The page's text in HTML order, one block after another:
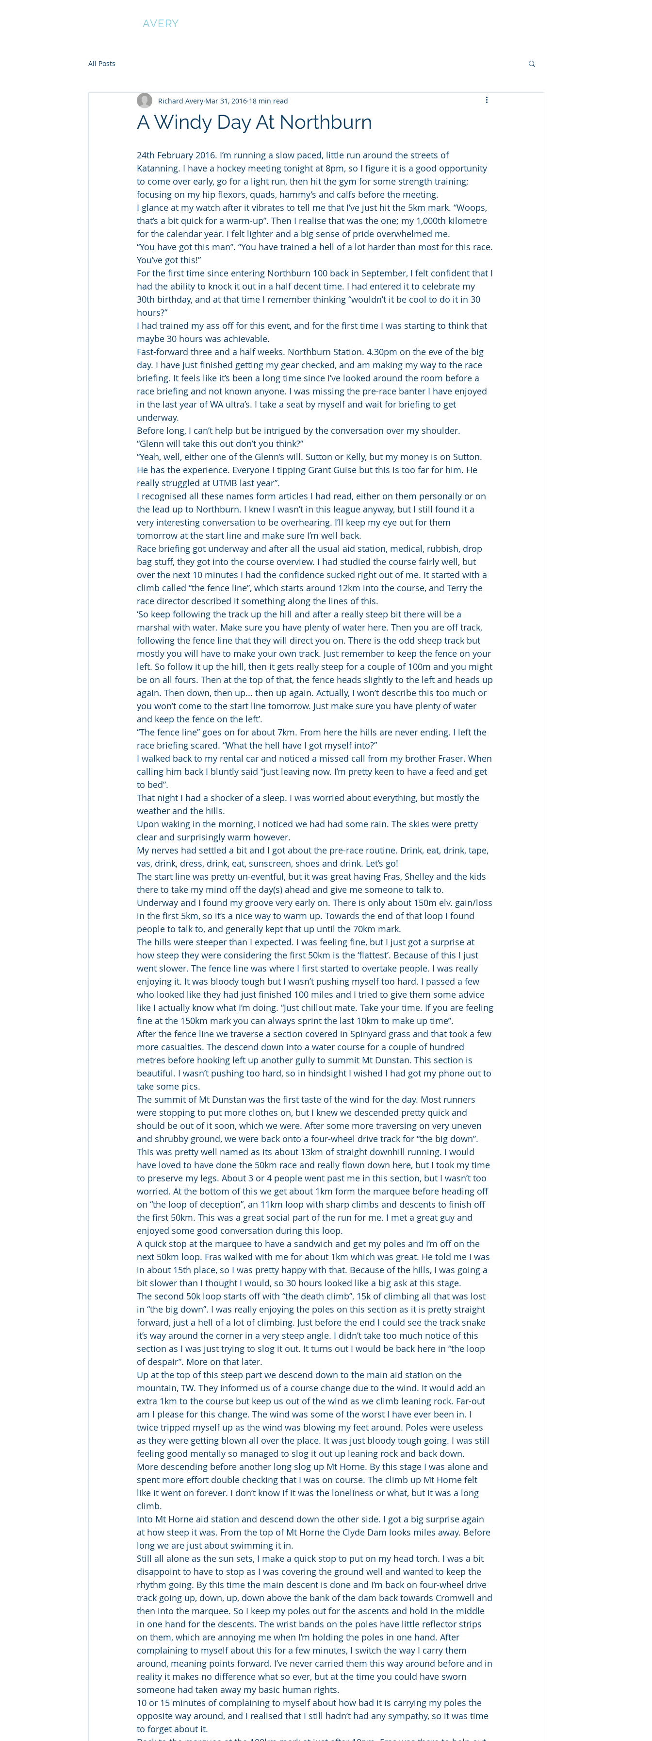
AVERY
All Posts
A Windy Day At Northburn
Richard Avery Mar 31, 2016 18 min read
24th February 2016. I’m running a slow paced, little run around the streets of
Katanning. I have a hockey meeting tonight at 8pm, so I figure it is a good opportunity
to come over early, go for a light run, then hit the gym for some strength training;
focusing on my hip flexors, quads, hammy’s and calfs before the meeting.
I glance at my watch after it vibrates to tell me that I’ve just hit the 5km mark. “Woops,
that’s a bit quick for a warm-up”. Then I realise that was the one; my 1,000th kilometre
for the calendar year. I felt lighter and a big sense of pride overwhelmed me.
“You have got this man”. “You have trained a hell of a lot harder than most for this race.
You’ve got this!”
For the first time since entering Northburn 100 back in September, I felt confident that I
had the ability to knock it out in a half decent time. I had entered it to celebrate my
30th birthday, and at that time I remember thinking “wouldn’t it be cool to do it in 30
hours?”
I had trained my ass off for this event, and for the first time I was starting to think that
maybe 30 hours was achievable.
Fast-forward three and a half weeks. Northburn Station. 4.30pm on the eve of the big
day. I have just finished getting my gear checked, and am making my way to the race
briefing. It feels like it’s been a long time since I’ve looked around the room before a
race briefing and not known anyone. I was missing the pre-race banter I have enjoyed
in the last year of WA ultra’s. I take a seat by myself and wait for briefing to get
underway.
Before long, I can’t help but be intrigued by the conversation over my shoulder.
“Glenn will take this out don’t you think?”
“Yeah, well, either one of the Glenn’s will. Sutton or Kelly, but my money is on Sutton.
He has the experience. Everyone I tipping Grant Guise but this is too far for him. He
really struggled at UTMB last year”.
I recognised all these names form articles I had read, either on them personally or on
the lead up to Northburn. I knew I wasn’t in this league anyway, but I still found it a
very interesting conversation to be overhearing. I’ll keep my eye out for them
tomorrow at the start line and make sure I’m well back.
Race briefing got underway and after all the usual aid station, medical, rubbish, drop
bag stuff, they got into the course overview. I had studied the course fairly well, but
over the next 10 minutes I had the confidence sucked right out of me. It started with a
climb called “the fence line”, which starts around 12km into the course, and Terry the
race director described it something along the lines of this.
‘So keep following the track up the hill and after a really steep bit there will be a
marshal with water. Make sure you have plenty of water here. Then you are off track,
following the fence line that they will direct you on. There is the odd sheep track but
mostly you will have to make your own track. Just remember to keep the fence on your
left. So follow it up the hill, then it gets really steep for a couple of 100m and you might
be on all fours. Then at the top of that, the fence heads slightly to the left and heads up
again. Then down, then up... then up again. Actually, I won’t describe this too much or
you won’t come to the start line tomorrow. Just make sure you have plenty of water
and keep the fence on the left’.
“The fence line” goes on for about 7km. From here the hills are never ending. I left the
race briefing scared. “What the hell have I got myself into?”
I walked back to my rental car and noticed a missed call from my brother Fraser. When
calling him back I bluntly said “just leaving now. I’m pretty keen to have a feed and get
to bed”.
That night I had a shocker of a sleep. I was worried about everything, but mostly the
weather and the hills.
Upon waking in the morning, I noticed we had had some rain. The skies were pretty
clear and surprisingly warm however.
My nerves had settled a bit and I got about the pre-race routine. Drink, eat, drink, tape,
vas, drink, dress, drink, eat, sunscreen, shoes and drink. Let’s go!
The start line was pretty un-eventful, but it was great having Fras, Shelley and the kids
there to take my mind off the day(s) ahead and give me someone to talk to.
Underway and I found my groove very early on. There is only about 150m elv. gain/loss
in the first 5km, so it’s a nice way to warm up. Towards the end of that loop I found
people to talk to, and generally kept that up until the 70km mark.
The hills were steeper than I expected. I was feeling fine, but I just got a surprise at
how steep they were considering the first 50km is the ‘flattest’. Because of this I just
went slower. The fence line was where I first started to overtake people. I was really
enjoying it. It was bloody tough but I wasn’t pushing myself too hard. I passed a few
who looked like they had just finished 100 miles and I tried to give them some advice
like I actually know what I’m doing. “Just chillout mate. Take your time. If you are feeling
fine at the 150km mark you can always sprint the last 10km to make up time”.
After the fence line we traverse a section covered in Spinyard grass and that took a few
more casualties. The descend down into a water course for a couple of hundred
metres before hooking left up another gully to summit Mt Dunstan. This section is
beautiful. I wasn’t pushing too hard, so in hindsight I wished I had got my phone out to
take some pics.
The summit of Mt Dunstan was the first taste of the wind for the day. Most runners
were stopping to put more clothes on, but I knew we descended pretty quick and
should be out of it soon, which we were. After some more traversing on very uneven
and shrubby ground, we were back onto a four-wheel drive track for “the big down”.
This was pretty well named as its about 13km of straight downhill running. I would
have loved to have done the 50km race and really flown down here, but I took my time
to preserve my legs. About 3 or 4 people went past me in this section, but I wasn’t too
worried. At the bottom of this we get about 1km form the marquee before heading off
on “the loop of deception”, an 11km loop with sharp climbs and descents to finish off
the first 50km. This was a great social part of the run for me. I met a great guy and
enjoyed some good conversation during this loop.
A quick stop at the marquee to have a sandwich and get my poles and I’m off on the
next 50km loop. Fras walked with me for about 1km which was great. He told me I was
in about 15th place, so I was pretty happy with that. Because of the hills, I was going a
bit slower than I thought I would, so 30 hours looked like a big ask at this stage.
The second 50k loop starts off with “the death climb”, 15k of climbing all that was lost
in “the big down”. I was really enjoying the poles on this section as it is pretty straight
forward, just a hell of a lot of climbing. Just before the end I could see the track snake
it’s way around the corner in a very steep angle. I didn’t take too much notice of this
section as I was just trying to slog it out. It turns out I would be back here in “the loop
of despair”. More on that later.
Up at the top of this steep part we descend down to the main aid station on the
mountain, TW. They informed us of a course change due to the wind. It would add an
extra 1km to the course but keep us out of the wind as we climb leaning rock. Far-out
am I please for this change. The wind was some of the worst I have ever been in. I
twice tripped myself up as the wind was blowing my feet around. Poles were useless
as they were getting blown all over the place. It was just bloody tough going. I was still
feeling good mentally so managed to slog it out up leaning rock and back down.
More descending before another long slog up Mt Horne. By this stage I was alone and
spent more effort double checking that I was on course. The climb up Mt Horne felt
like it went on forever. I don’t know if it was the loneliness or what, but it was a long
climb.
Into Mt Horne aid station and descend down the other side. I got a big surprise again
at how steep it was. From the top of Mt Horne the Clyde Dam looks miles away. Before
long we are just about swimming it in.
Still all alone as the sun sets, I make a quick stop to put on my head torch. I was a bit
disappoint to have to stop as I was covering the ground well and wanted to keep the
rhythm going. By this time the main descent is done and I’m back on four-wheel drive
track going up, down, up, down above the bank of the dam back towards Cromwell and
then into the marquee. So I keep my poles out for the ascents and hold in the middle
in one hand for the descents. The wrist bands on the poles have little reflector strips
on them, which are annoying me when I’m holding the poles in one hand. After
complaining to myself about this for a few minutes, I switch the way I carry them
around, meaning points forward. I’ve never carried them this way around before and in
reality it makes no difference what so ever, but at the time you could have sworn
someone had taken away my basic human rights.
10 or 15 minutes of complaining to myself about how bad it is carrying my poles the
opposite way around, and I realised that I still hadn’t had any sympathy, so it was time
to forget about it.